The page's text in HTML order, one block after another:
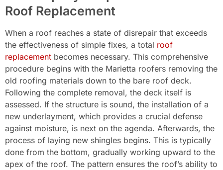
Roof Replacement
When a roof reaches a state of disrepair that exceeds
the effectiveness of simple fixes, a total roof
replacement becomes necessary. This comprehensive
procedure begins with the Marietta roofers removing the
old roofing materials down to the bare roof deck.
Following the complete removal, the deck itself is
assessed. If the structure is sound, the installation of a
new underlayment, which provides a crucial defense
against moisture, is next on the agenda. Afterwards, the
process of laying new shingles begins. This is typically
done from the bottom, gradually working upward to the
apex of the roof. The pattern ensures the roof’s ability to